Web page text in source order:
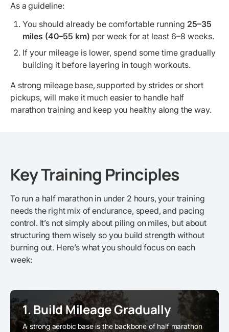
As a guideline:
You should already be comfortable running 25–35
miles (40–55 km) per week for at least 6–8 weeks.
If your mileage is lower, spend some time gradually
building it before layering in tough workouts.
A strong mileage base, supported by strides or short
pickups, will make it much easier to handle half
marathon training and keep you healthy along the way.
Key Training Principles
To run a half marathon in under 2 hours, your training
needs the right mix of endurance, speed, and pacing
control. It’s not simply about piling on miles, but about
structuring them wisely so you build strength without
burning out. Here’s what you should focus on each
week:
1. Build Mileage Gradually
A strong aerobic base is the backbone of half marathon